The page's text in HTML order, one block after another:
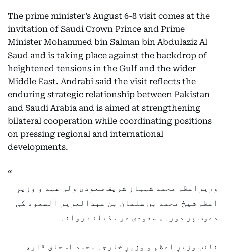
The prime minister’s August 6-8 visit comes at the
invitation of Saudi Crown Prince and Prime
Minister Mohammed bin Salman bin Abdulaziz Al
Saud and is taking place against the backdrop of
heightened tensions in the Gulf and the wider
Middle East. Andrabi said the visit reflects the
enduring strategic relationship between Pakistan
and Saudi Arabia and is aimed at strengthening
bilateral cooperation while coordinating positions
on pressing regional and international
developments.
وزیراعظم محمد شہباز شریف سعودی ولی عہد و وزیرِ
اعظم شیخ محمد بن سلمان بن عبدالعزیز آلسعود کی
دعوت پر دورہء سعودی عرب کیلئے روانہ
نائب وزیرِ اعظم و وزیرِ خارجہ محمد اسحاق ڈار،